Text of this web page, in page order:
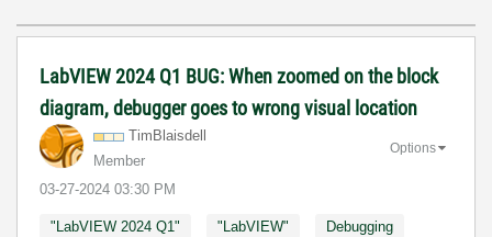
LabVIEW 2024 Q1 BUG: When zoomed on the block
diagram, debugger goes to wrong visual location
TimBlaisdell
Member
‎03-27-2024 03:30 PM
Options
"LabVIEW 2024 Q1" "LabVIEW" Debugging